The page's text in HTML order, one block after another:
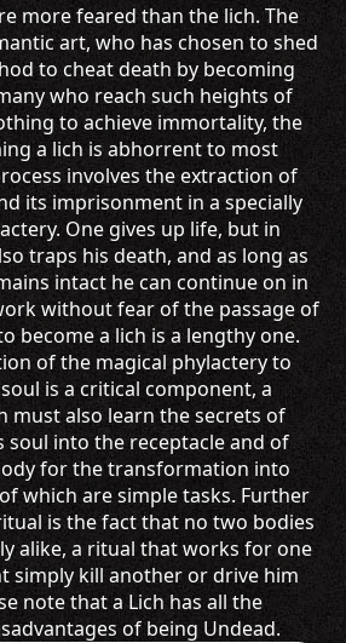
more feared than the lich. The
art, who has chosen to shed
to cheat death by becoming
who reach such heights of
to achieve immortality, the
a lich is abhorrent to most
involves the extraction of
its imprisonment in a specially
One gives up life, but in
traps his death, and as long as
intact he can continue on in
without fear of the passage of
become a lich is a lengthy one.
of the magical phylactery to
is a critical component, a
must also learn the secrets of
into the receptacle and of
for the transformation into
which are simple tasks. Further
is the fact that no two bodies
alike, a ritual that works for one
simply kill another or drive him
note that a Lich has all the
of being Undead.